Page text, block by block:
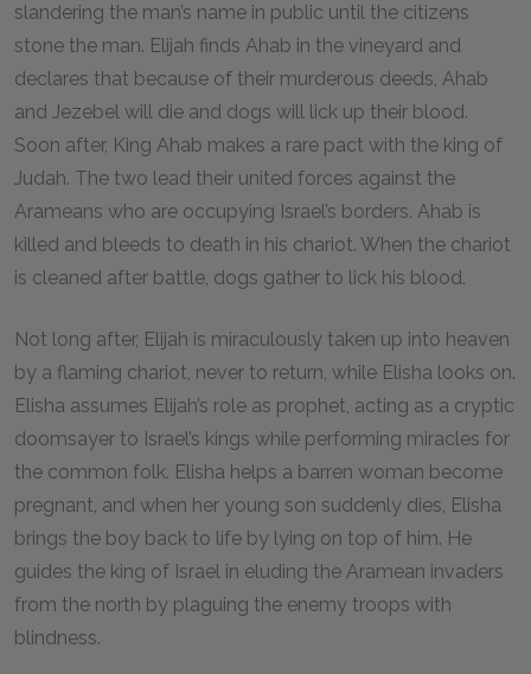
slandering the man’s name in public until the citizens
stone the man. Elijah finds Ahab in the vineyard and
declares that because of their murderous deeds, Ahab
and Jezebel will die and dogs will lick up their blood.
Soon after, King Ahab makes a rare pact with the king of
Judah. The two lead their united forces against the
Arameans who are occupying Israel’s borders. Ahab is
killed and bleeds to death in his chariot. When the chariot
is cleaned after battle, dogs gather to lick his blood.
Not long after, Elijah is miraculously taken up into heaven
by a flaming chariot, never to return, while Elisha looks on.
Elisha assumes Elijah’s role as prophet, acting as a cryptic
doomsayer to Israel’s kings while performing miracles for
the common folk. Elisha helps a barren woman become
pregnant, and when her young son suddenly dies, Elisha
brings the boy back to life by lying on top of him. He
guides the king of Israel in eluding the Aramean invaders
from the north by plaguing the enemy troops with
blindness.